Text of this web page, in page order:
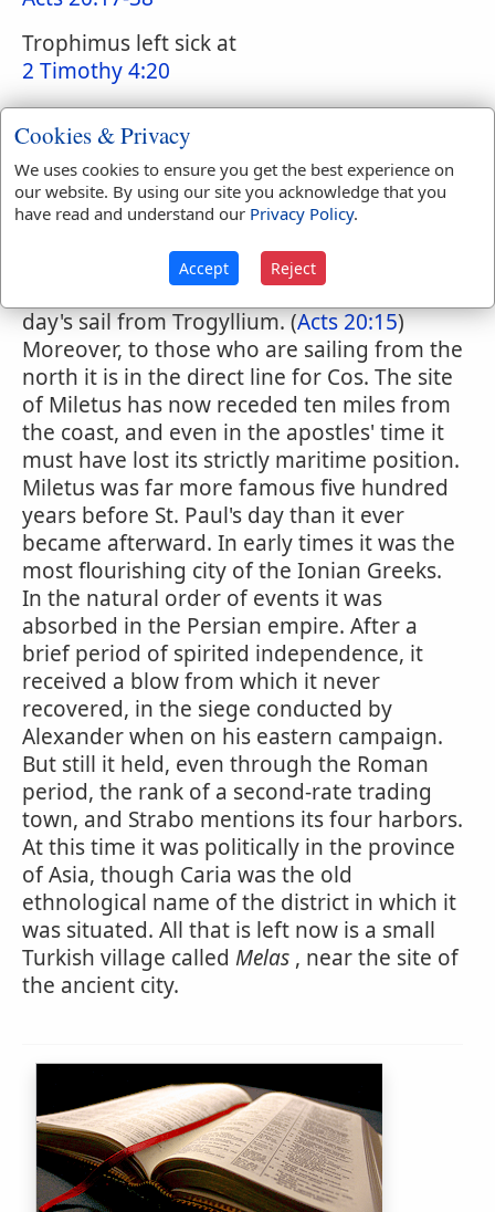
Trophimus left sick at
2 Timothy 4:20
Smith's Bible Dictionary
Miletus
2 Timothy 4:20) It lay on the
coast, 36 miles to the south of Ephesus, a
day's sail from Trogyllium. (Acts 20:15)
Moreover, to those who are sailing from the
north it is in the direct line for Cos. The site
of Miletus has now receded ten miles from
the coast, and even in the apostles' time it
must have lost its strictly maritime position.
Miletus was far more famous five hundred
years before St. Paul's day than it ever
became afterward. In early times it was the
most flourishing city of the Ionian Greeks.
In the natural order of events it was
absorbed in the Persian empire. After a
brief period of spirited independence, it
received a blow from which it never
recovered, in the siege conducted by
Alexander when on his eastern campaign.
But still it held, even through the Roman
period, the rank of a second-rate trading
town, and Strabo mentions its four harbors.
At this time it was politically in the province
of Asia, though Caria was the old
ethnological name of the district in which it
was situated. All that is left now is a small
Turkish village called Melas , near the site of
the ancient city.
Cookies & Privacy
We uses cookies to ensure you get the best experience on
our website. By using our site you acknowledge that you
have read and understand our Privacy Policy.
Accept Reject